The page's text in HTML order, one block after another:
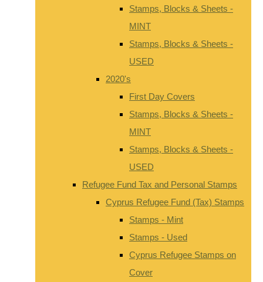
Stamps, Blocks & Sheets -
MINT
Stamps, Blocks & Sheets -
USED
2020's
First Day Covers
Stamps, Blocks & Sheets -
MINT
Stamps, Blocks & Sheets -
USED
Refugee Fund Tax and Personal Stamps
Cyprus Refugee Fund (Tax) Stamps
Stamps - Mint
Stamps - Used
Cyprus Refugee Stamps on
Cover